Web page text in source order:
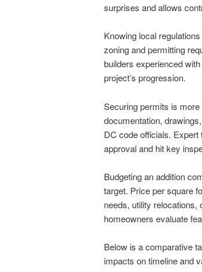
surprises and allows
Knowing local
zoning and permitting
builders experienced
project’s progression.
Securing permits is
documentation,
DC code officials.
approval and hit key
Budgeting an addition
target. Price per square
needs, utility relocations,
homeowners evaluate
Below is a comparative
impacts on timeline and